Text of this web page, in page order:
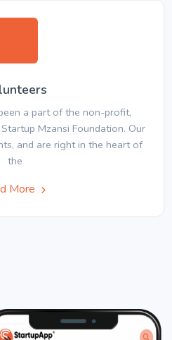
a part of the non-profit,
Mzansi Foundation. Our
and are right in the heart of
the
More